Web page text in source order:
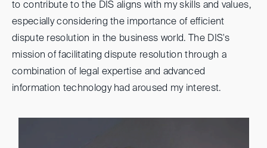
to contribute to the DIS aligns with my skills and values,
especially considering the importance of efficient
dispute resolution in the business world. The DIS's
mission of facilitating dispute resolution through a
combination of legal expertise and advanced
information technology had aroused my interest.